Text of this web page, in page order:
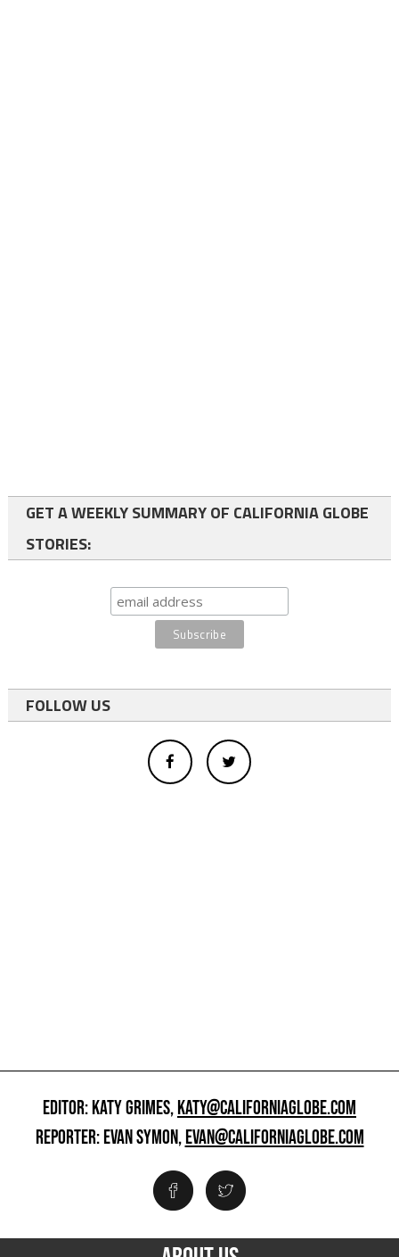
GET A WEEKLY SUMMARY OF CALIFORNIA GLOBE
STORIES:
FOLLOW US
EDITOR: KATY GRIMES,KATY@CALIFORNIAGLOBE.COM
REPORTER: EVAN SYMON,EVAN@CALIFORNIAGLOBE.COM